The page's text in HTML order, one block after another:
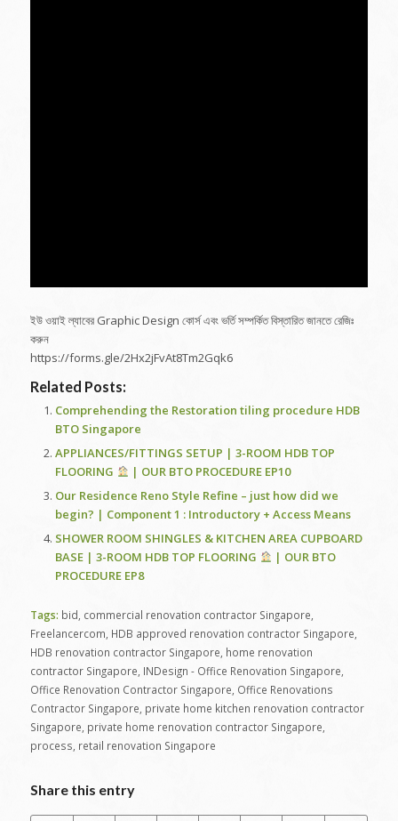
ইউ ওয়াই ল্যাবের Graphic Design কোর্স এবং ভর্তি সম্পর্কিত বিস্তারিত জানতে রেজিঃ
করুন
https://forms.gle/2Hx2jFvAt8Tm2Gqk6
Related Posts:
Comprehending the Restoration tiling procedure HDB
BTO Singapore
APPLIANCES/FITTINGS SETUP | 3-ROOM HDB TOP
FLOORING
| OUR BTO PROCEDURE EP10
Our Residence Reno Style Refine – just how did we
begin? | Component 1 : Introductory + Access Means
SHOWER ROOM SHINGLES & KITCHEN AREA CUPBOARD
BASE | 3-ROOM HDB TOP FLOORING
| OUR BTO
PROCEDURE EP8
Tags: bid commercial renovation contractor Singapore
Freelancercom HDB approved renovation contractor Singapore
HDB renovation contractor Singapore home renovation
contractor Singapore INDesign - Office Renovation Singapore
Office Renovation Contractor Singapore Office Renovations
Contractor Singapore private home kitchen renovation contractor
Singapore private home renovation contractor Singapore
process retail renovation Singapore
Share this entry